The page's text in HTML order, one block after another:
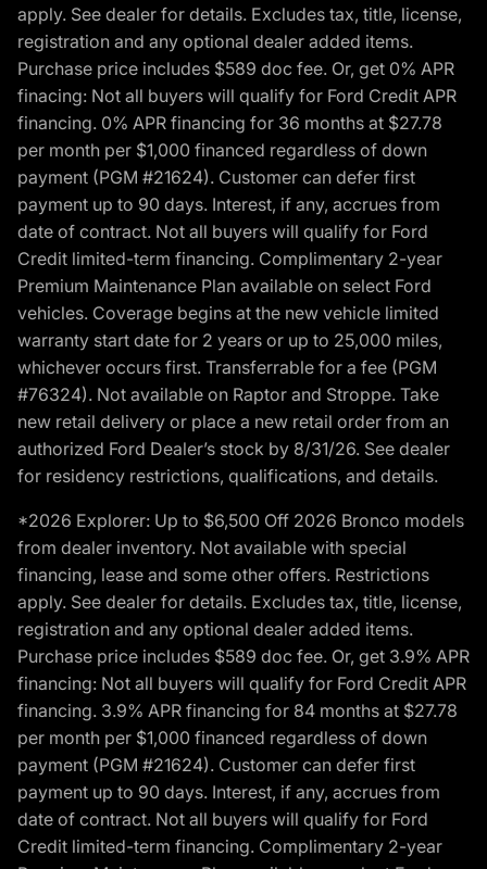
apply. See dealer for details. Excludes tax, title, license,
registration and any optional dealer added items.
Purchase price includes $589 doc fee. Or, get 0% APR
finacing: Not all buyers will qualify for Ford Credit APR
financing. 0% APR financing for 36 months at $27.78
per month per $1,000 financed regardless of down
payment (PGM #21624). Customer can defer first
payment up to 90 days. Interest, if any, accrues from
date of contract. Not all buyers will qualify for Ford
Credit limited-term financing. Complimentary 2-year
Premium Maintenance Plan available on select Ford
vehicles. Coverage begins at the new vehicle limited
warranty start date for 2 years or up to 25,000 miles,
whichever occurs first. Transferrable for a fee (PGM
#76324). Not available on Raptor and Stroppe. Take
new retail delivery or place a new retail order from an
authorized Ford Dealer’s stock by 8/31/26. See dealer
for residency restrictions, qualifications, and details.
*2026 Explorer: Up to $6,500 Off 2026 Bronco models
from dealer inventory. Not available with special
financing, lease and some other offers. Restrictions
apply. See dealer for details. Excludes tax, title, license,
registration and any optional dealer added items.
Purchase price includes $589 doc fee. Or, get 3.9% APR
financing: Not all buyers will qualify for Ford Credit APR
financing. 3.9% APR financing for 84 months at $27.78
per month per $1,000 financed regardless of down
payment (PGM #21624). Customer can defer first
payment up to 90 days. Interest, if any, accrues from
date of contract. Not all buyers will qualify for Ford
Credit limited-term financing. Complimentary 2-year